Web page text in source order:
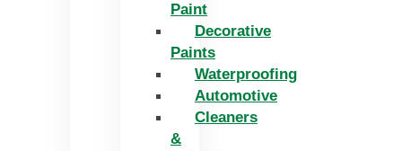
Paint
Decorative
Paints
Waterproofing
Automotive
Cleaners
&